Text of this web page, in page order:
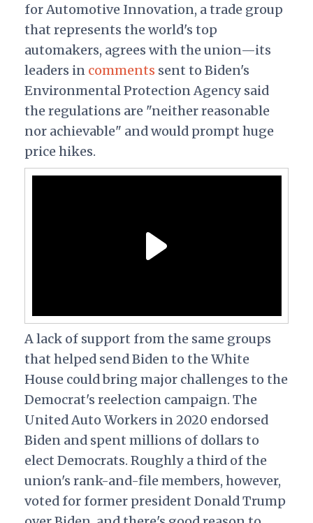
for Automotive Innovation, a trade group
that represents the world's top
automakers, agrees with the union—its
leaders in comments sent to Biden's
Environmental Protection Agency said
the regulations are "neither reasonable
nor achievable" and would prompt huge
price hikes.
A lack of support from the same groups
that helped send Biden to the White
House could bring major challenges to the
Democrat's reelection campaign. The
United Auto Workers in 2020 endorsed
Biden and spent millions of dollars to
elect Democrats. Roughly a third of the
union's rank-and-file members, however,
voted for former president Donald Trump